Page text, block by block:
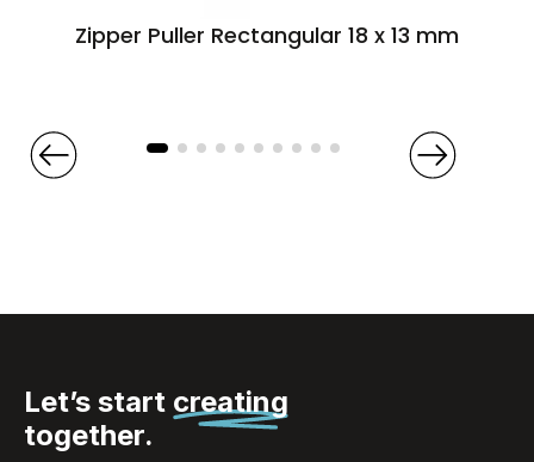
Zipper Puller Rectangular 18 x 13 mm
Let’s start creating
together.